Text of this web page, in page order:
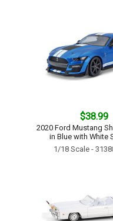
$38.99
2020 Ford Mustang
in Blue with White
1/18 Scale -